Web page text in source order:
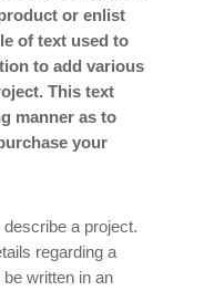
or enlist
of text used to
to add various
This text
manner as to
your
a project.
regarding a
written in an